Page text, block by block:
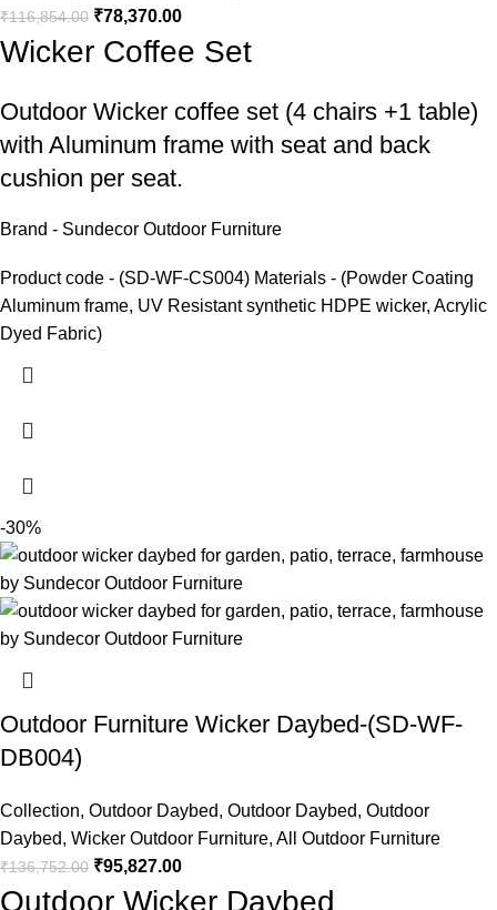
₹116,854.00 ₹78,370.00
Wicker Coffee Set
Outdoor Wicker coffee set (4 chairs +1 table)
with Aluminum frame with seat and back
cushion per seat.
Brand - Sundecor Outdoor Furniture
Product code - (SD-WF-CS004) Materials - (Powder Coating
Aluminum frame, UV Resistant synthetic HDPE wicker, Acrylic
Dyed Fabric)
-30%
Outdoor Furniture Wicker Daybed-(SD-WF-
DB004)
Collection, Outdoor Daybed, Outdoor Daybed, Outdoor
Daybed, Wicker Outdoor Furniture, All Outdoor Furniture
₹136,752.00 ₹95,827.00
Outdoor Wicker Daybed